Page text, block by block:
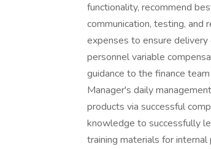
functionality, recommend
communication, testing, and
expenses to ensure
personnel variable
guidance to the finance
Manager's daily
products via successful
knowledge to successfully
training materials for